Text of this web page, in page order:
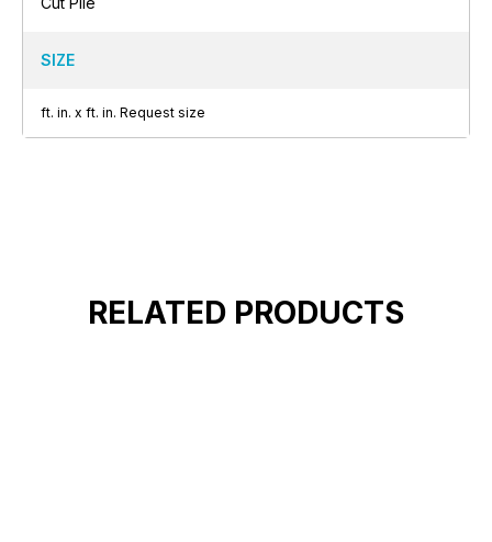
SIZE
ft. in. x ft. in. Request size
RELATED PRODUCTS